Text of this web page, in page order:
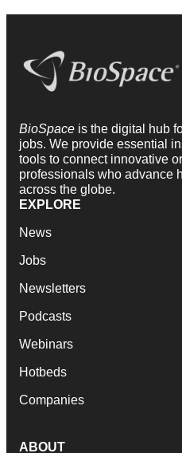
BioSpace is the digital hub
jobs. We provide essential
tools to connect innovative
professionals who advance
across the globe.
EXPLORE
News
Jobs
Newsletters
Podcasts
Webinars
Hotbeds
Companies
ABOUT